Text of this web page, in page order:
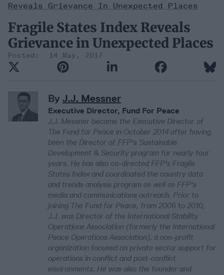
Reveals Grievance In Unexpected Places
Fragile States Index Reveals
Grievance in Unexpected Places
14 May, 2017
By J.J. Messner
Executive Director, Fund For Peace
J.J. Messner became the Executive Director of
The Fund for Peace in October 2014 after having
been the Director of FFP's Sustainable
Development & Security program for nearly four
years. He has also co-directed FFP's Fragile
States Index and coordinated the country data
and trends analysis program as well as FFP's
media and communications outreach. Prior to
joining The Fund for Peace, from 2006 to 2010,
J.J. was Director of the International Stability
Operations Association (formerly the International
Peace Operations Association), a non-profit
organization focused on private sector support for
operations in conflict and post-conflict
environments. He was also the founder and